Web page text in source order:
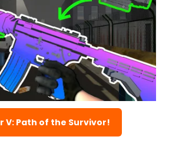
V: Path of the Survivor!